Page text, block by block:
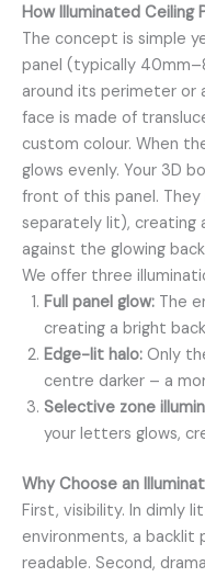
How Illuminated Ceiling
The concept is simple
panel (typically
around its perimeter or
face is made of
custom colour. When
glows evenly. Your 3D
front of this panel.
separately lit),
against the glowing
We offer three
Full panel glow: The
creating a bright
Edge-lit halo: Only
centre darker – a
Selective zone
your letters glows,
Why Choose an
First, visibility. In dimly
environments, a backlit
readable. Second,